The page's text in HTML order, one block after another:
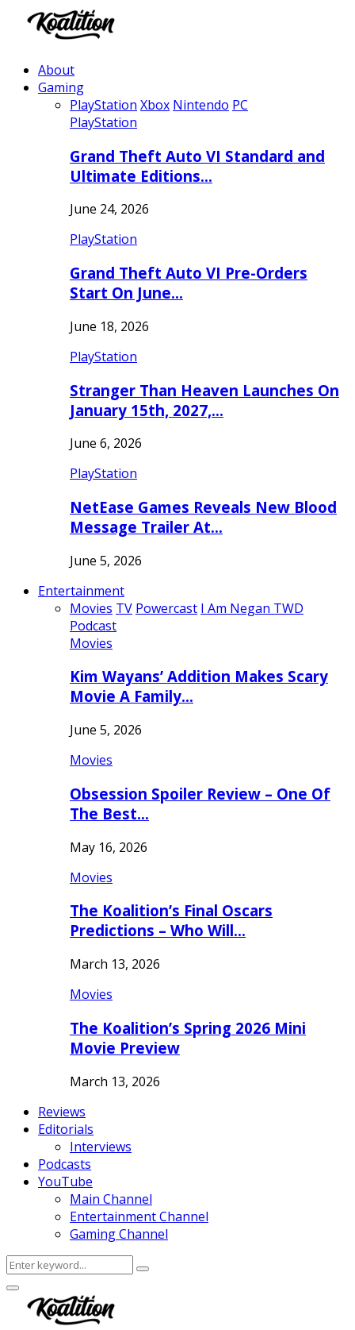
About
Gaming
PlayStation Xbox Nintendo PC
PlayStation
Grand Theft Auto VI Standard and
Ultimate Editions…
June 24, 2026
PlayStation
Grand Theft Auto VI Pre-Orders
Start On June…
June 18, 2026
PlayStation
Stranger Than Heaven Launches On
January 15th, 2027,…
June 6, 2026
PlayStation
NetEase Games Reveals New Blood
Message Trailer At…
June 5, 2026
Entertainment
Movies TV Powercast I Am Negan TWD
Podcast
Movies
Kim Wayans’ Addition Makes Scary
Movie A Family…
June 5, 2026
Movies
Obsession Spoiler Review – One Of
The Best…
May 16, 2026
Movies
The Koalition’s Final Oscars
Predictions – Who Will…
March 13, 2026
Movies
The Koalition’s Spring 2026 Mini
Movie Preview
March 13, 2026
Reviews
Editorials
Interviews
Podcasts
YouTube
Main Channel
Entertainment Channel
Gaming Channel
Search
for:
Search
Facebook
Twitter
Instagram
Youtube
Primary
Menu